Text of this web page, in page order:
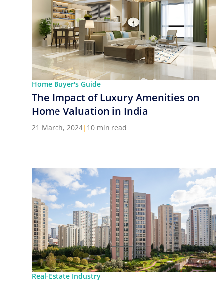
Home Buyer's Guide
The Impact of Luxury Amenities on
Home Valuation in India
21 March, 2024| 10 min read
Real-Estate Industry